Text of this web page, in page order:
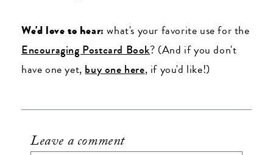
We'd love to hear: what's your favorite use for the
Encouraging Postcard Book? (And if you don't
have one yet, buy one here, if you'd like!)
Leave a comment